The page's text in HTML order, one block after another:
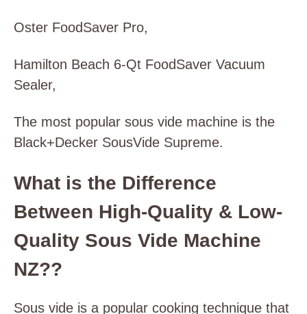
Oster FoodSaver Pro,
Hamilton Beach 6-Qt FoodSaver Vacuum
Sealer,
The most popular sous vide machine is the
Black+Decker SousVide Supreme.
What is the Difference
Between High-Quality & Low-
Quality Sous Vide Machine
NZ??
Sous vide is a popular cooking technique that